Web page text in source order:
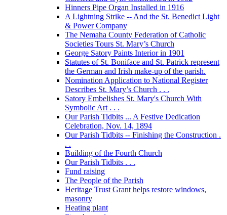
Hinners Pipe Organ Installed in 1916
A Lightning Strike -- And the St. Benedict Light
& Power Company
The Nemaha County Federation of Catholic
Societies Tours St. Mary’s Church
George Satory Paints Interior in 1901
Statutes of St. Boniface and St. Patrick represent
the German and Irish make-up of the parish.
Nomination Application to National Register
Describes St. Mary’s Church . . .
Satory Embelishes St. Mary's Church With
Symbolic Art . . .
Our Parish Tidbits ... A Festive Dedication
Celebration, Nov. 14, 1894
Our Parish Tidbits -- Finishing the Construction .
. .
Building of the Fourth Church
Our Parish Tidbits . . .
Fund raising
The People of the Parish
Heritage Trust Grant helps restore windows,
masonry
Heating plant